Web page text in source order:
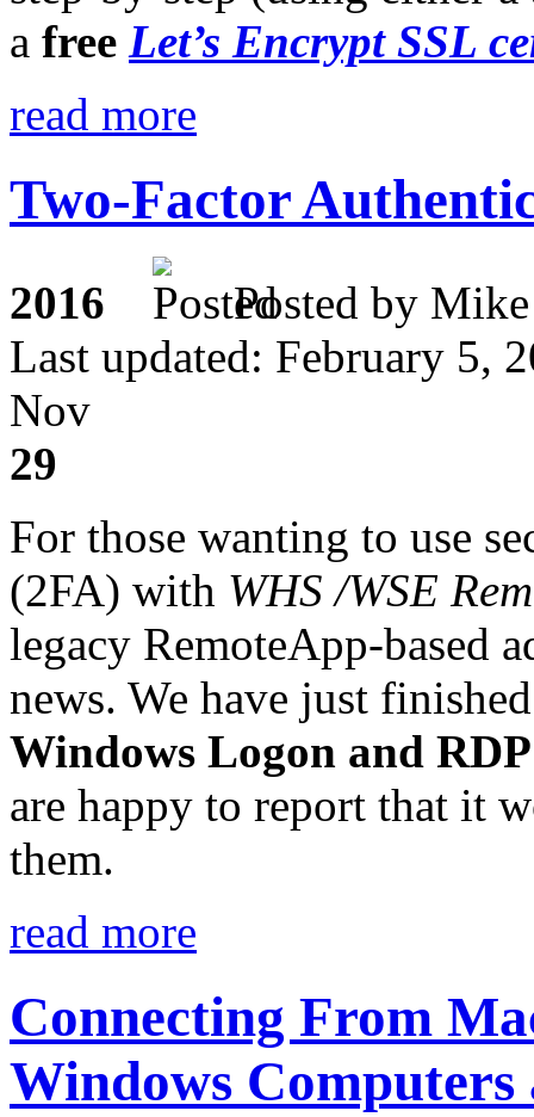
a free Let’s Encrypt SSL
read more
Two-Factor
2016
Posted by
Last updated: February 5,
Nov
29
For those wanting to use
(2FA) with WHS /WSE
legacy RemoteApp-based
news. We have just
Windows Logon and RDP
are happy to report that it
them.
read more
Connecting From
Windows Computers